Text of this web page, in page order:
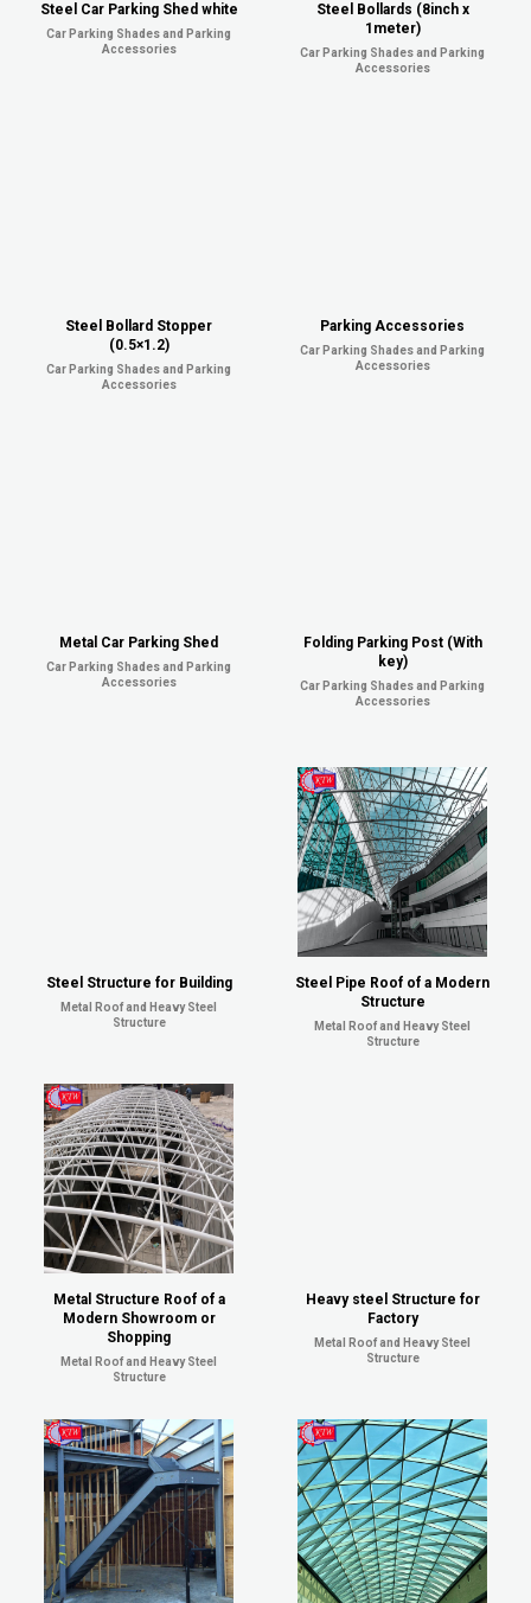
Steel Car Parking Shed white
Car Parking Shades and Parking
Accessories
Steel Bollards (8inch x
1meter)
Car Parking Shades and Parking
Accessories
Steel Bollard Stopper
(0.5×1.2)
Car Parking Shades and Parking
Accessories
Parking Accessories
Car Parking Shades and Parking
Accessories
Metal Car Parking Shed
Car Parking Shades and Parking
Accessories
Folding Parking Post (With
key)
Car Parking Shades and Parking
Accessories
Steel Structure for Building
Metal Roof and Heavy Steel
Structure
Steel Pipe Roof of a Modern
Structure
Metal Roof and Heavy Steel
Structure
Metal Structure Roof of a
Modern Showroom or
Shopping
Metal Roof and Heavy Steel
Structure
Heavy steel Structure for
Factory
Metal Roof and Heavy Steel
Structure